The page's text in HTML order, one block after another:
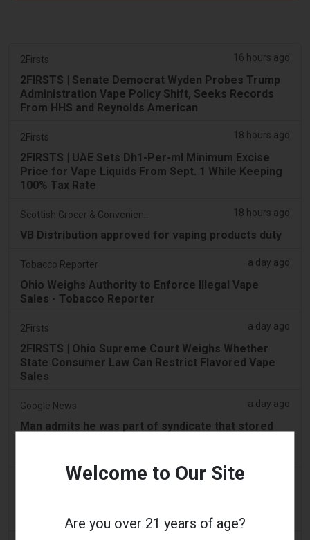
2Firsts 16 hours ago
2FIRSTS | Senate Democrat Wyden Probes Trump
Administration Vape Policy Shift, Seeks Records
From HHS and Reynolds American
2Firsts 18 hours ago
2FIRSTS | UAE Sets Dh1-Per-ml Minimum Excise
Price for Vape Liquids From Sept. 1 While Keeping
100% Tax Rate
18 hours ago
VB Distribution approved for vaping products duty
Tobacco Reporter a day ago
Ohio Weighs Authority to Enforce Illegal Vape
Sales - Tobacco Reporter
2Firsts a day ago
2FIRSTS | Ohio Supreme Court Weighs Whether
State Consumer Law Can Restrict Flavored Vape
Sales
Google News a day ago
Man admits he was part of syndicate that stored
Yahoo! News 2 days ago
Welcome to Our Site
Are you over 21 years of age?